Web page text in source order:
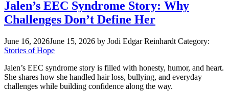
Jalen’s EEC Syndrome Story: Why
Challenges Don’t Define Her
June 16, 2026June 15, 2026 by Jodi Edgar Reinhardt Category:
Stories of Hope
Jalen’s EEC syndrome story is filled with honesty, humor, and heart.
She shares how she handled hair loss, bullying, and everyday
challenges while building confidence along the way.